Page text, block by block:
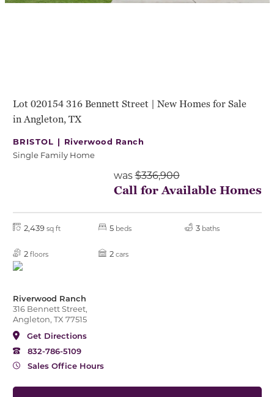
Lot 020154 316 Bennett Street | New Homes for Sale
in Angleton, TX
BRISTOL | Riverwood Ranch
Single Family Home
was$336,900
Call for Available Homes
2,439 sq ft 5 beds 3 baths
2 floors 2 cars
Riverwood Ranch
316 Bennett Street,
Angleton, TX 77515
Get Directions
832-786-5109
Sales Office Hours